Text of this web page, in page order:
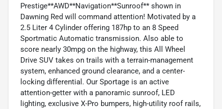
Prestige**AWD**Navigation**Sunroof** shown in
Dawning Red will command attention! Motivated by a
2.5 Liter 4 Cylinder offering 187hp to an 8 Speed
Sportmatic Automatic transmission. Also able to
score nearly 30mpg on the highway, this All Wheel
Drive SUV takes on trails with a terrain-management
system, enhanced ground clearance, and a center-
locking differential. Our Sportage is an active
attention-getter with a panoramic sunroof, LED
lighting, exclusive X-Pro bumpers, high-utility roof rails,